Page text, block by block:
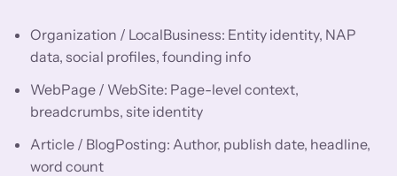
Organization / LocalBusiness: Entity identity, NAP
data, social profiles, founding info
WebPage / WebSite: Page-level context,
breadcrumbs, site identity
Article / BlogPosting: Author, publish date, headline,
word count